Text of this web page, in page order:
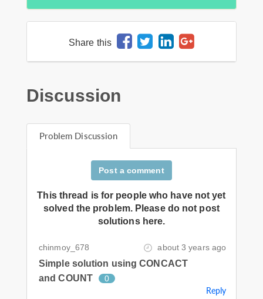
Share this
Discussion
Problem Discussion
Post a comment
This thread is for people who have not yet
solved the problem. Please do not post
solutions here.
chinmoy_678 about 3 years ago
Simple solution using CONCACT
and COUNT
0
Reply